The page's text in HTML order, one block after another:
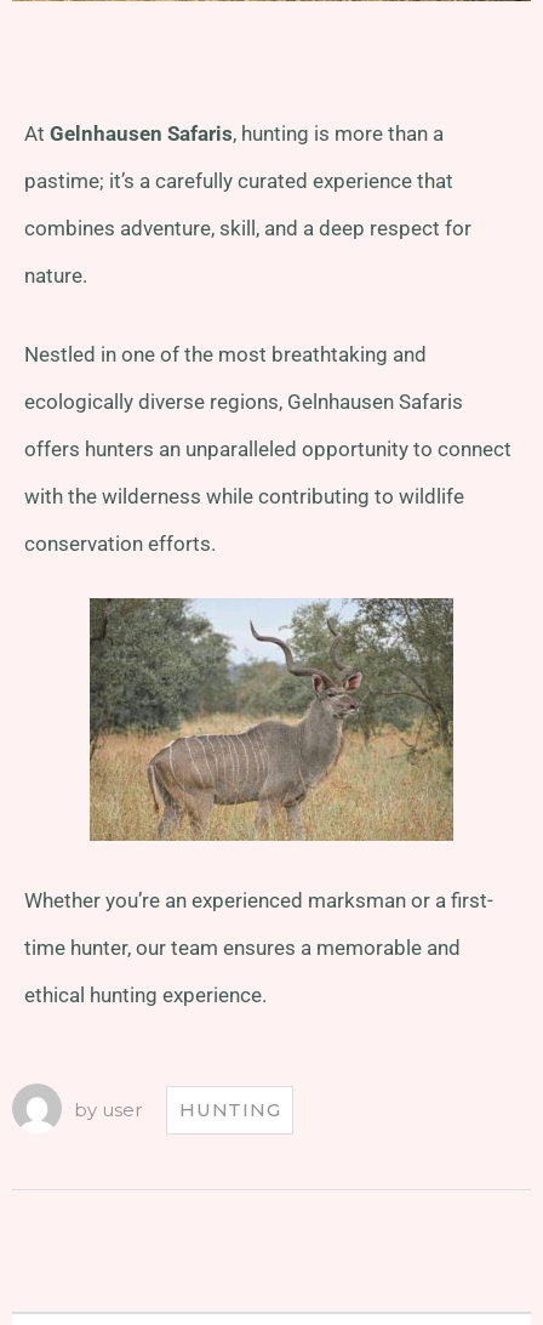
At Gelnhausen Safaris, hunting is more than a
pastime; it’s a carefully curated experience that
combines adventure, skill, and a deep respect for
nature.
Nestled in one of the most breathtaking and
ecologically diverse regions, Gelnhausen Safaris
offers hunters an unparalleled opportunity to connect
with the wilderness while contributing to wildlife
conservation efforts.
Whether you’re an experienced marksman or a first-
time hunter, our team ensures a memorable and
ethical hunting experience.
by user HUNTING